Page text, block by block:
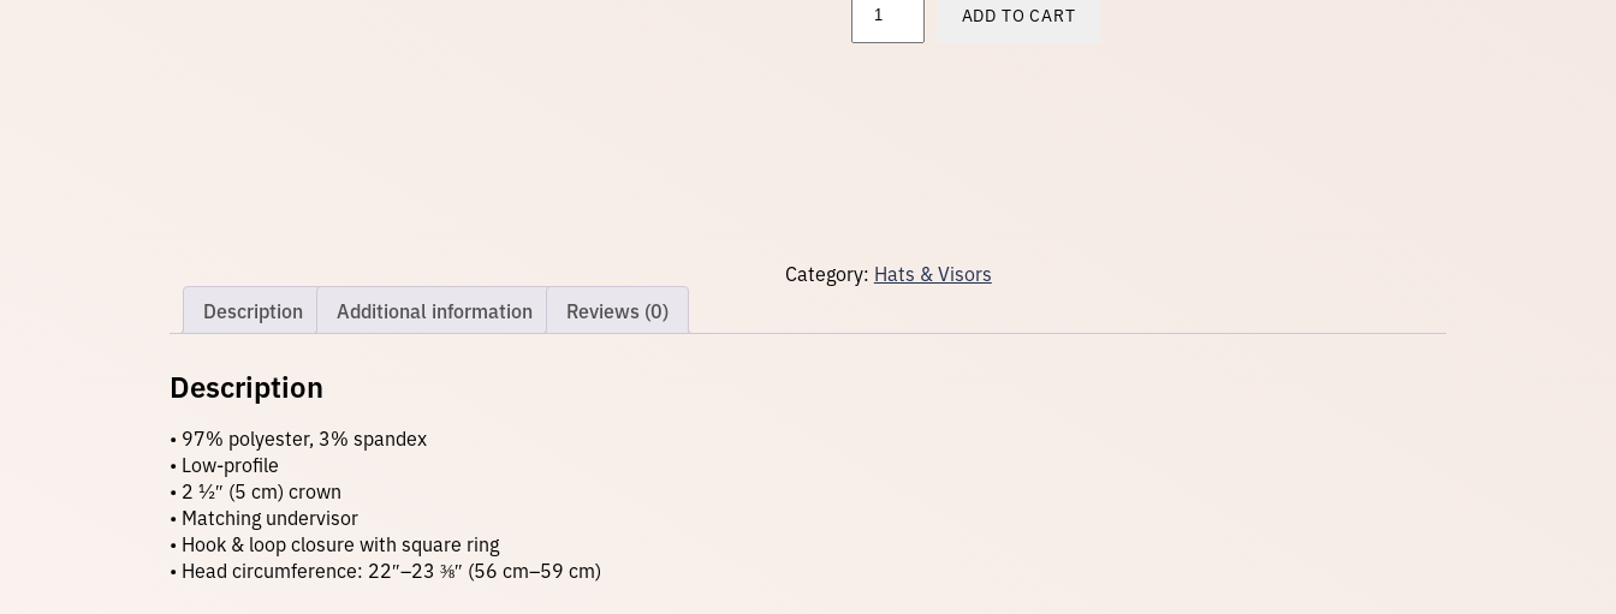
s
g
u
ADD TO CART
Category: Hats & Visors
Description
Additional information Reviews (0)
Description
• 97% polyester, 3% spandex
• Low-profile
• 2 ½″ (5 cm) crown
• Matching undervisor
• Hook & loop closure with square ring
• Head circumference: 22″–23 ⅜″ (56 cm–59 cm)